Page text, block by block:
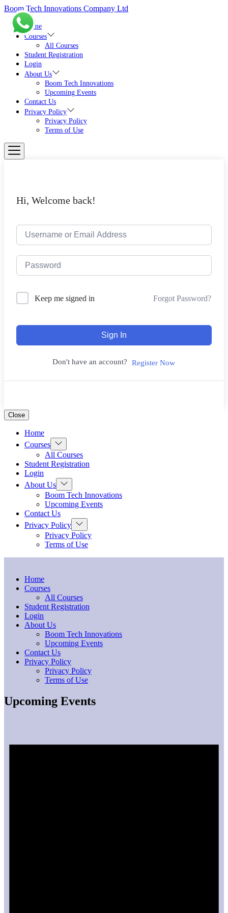
Skip
the
content
Boom Tech Innovations Company Ltd
Home
Courses
All Courses
Student Registration
Login
About Us
Boom Tech Innovations
Upcoming Events
Contact Us
Privacy Policy
Privacy Policy
Terms of Use
Hi, Welcome back!
Keep me signed in Forgot Password?
Sign In
Don't have an account? Register Now
Close
Home
Courses Show
sub
menu
All Courses
Student Registration
Login
About Us Show
sub
menu
Boom Tech Innovations
Upcoming Events
Contact Us
Privacy Policy Show
sub
menu
Privacy Policy
Terms of Use
Home
Courses
All Courses
Student Registration
Login
About Us
Boom Tech Innovations
Upcoming Events
Contact Us
Privacy Policy
Privacy Policy
Terms of Use
Upcoming Events